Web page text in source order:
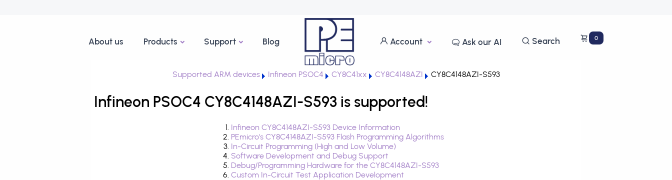
About us Products Support Blog Account Ask our AI Search 0
Supported ARM devices Infineon PSOC4 CY8C41xx CY8C4148AZI CY8C4148AZI-S593
Infineon PSOC4 CY8C4148AZI-S593 is supported!
Infineon CY8C4148AZI-S593 Device Information
PEmicro's CY8C4148AZI-S593 Flash Programming Algorithms
In-Circuit Programming (High and Low Volume)
Software Development and Debug Support
Debug/Programming Hardware for the CY8C4148AZI-S593
Custom In-Circuit Test Application Development